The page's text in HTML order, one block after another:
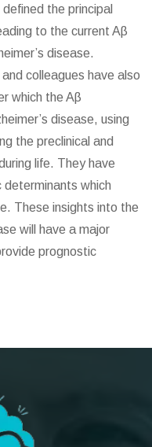
the principal
to the current Aβ
disease.
colleagues have also
which the Aβ
disease, using
the preclinical and
life. They have
which
These insights into the
will have a major
prognostic